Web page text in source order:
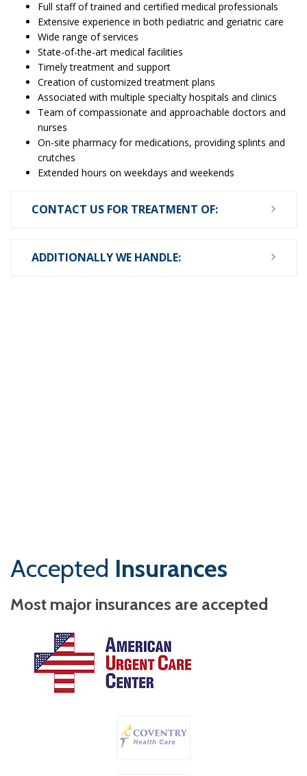
Full staff of trained and certified medical professionals
Extensive experience in both pediatric and geriatric care
Wide range of services
State-of-the-art medical facilities
Timely treatment and support
Creation of customized treatment plans
Associated with multiple specialty hospitals and clinics
Team of compassionate and approachable doctors and
nurses
On-site pharmacy for medications, providing splints and
crutches
Extended hours on weekdays and weekends
CONTACT US FOR TREATMENT OF:
ADDITIONALLY WE HANDLE:
Accepted Insurances
Most major insurances are accepted